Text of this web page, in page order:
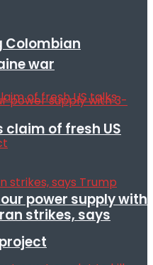
power supply with
Colombian
war
claim of fresh US
strikes, says